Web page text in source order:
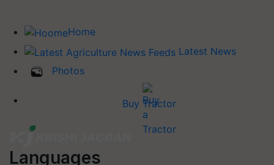
Home
Latest News
Photos
Buy Tractor
Languages